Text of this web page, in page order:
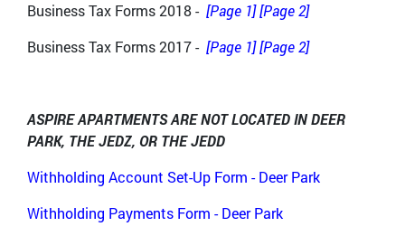
Business Tax Forms 2018 - [Page 1][Page 2]
Business Tax Forms 2017 - [Page 1][Page 2]
ASPIRE APARTMENTS ARE NOT LOCATED IN DEER
PARK, THE JEDZ, OR THE JEDD
Withholding Account Set-Up Form - Deer Park
Withholding Payments Form - Deer Park